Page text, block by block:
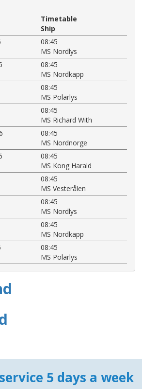
Timetable
Ship
08:45
MS Nordlys
08:45
MS Nordkapp
08:45
MS Polarlys
08:45
MS Richard With
08:45
MS Nordnorge
08:45
MS Kong Harald
08:45
MS Vesterålen
08:45
MS Nordlys
08:45
MS Nordkapp
08:45
MS Polarlys
5 days a week